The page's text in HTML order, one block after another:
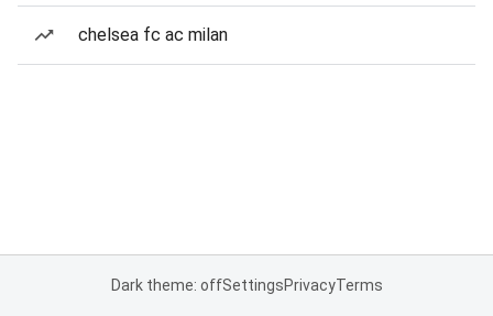
chelsea fc ac milan
Dark theme: offSettingsPrivacyTerms